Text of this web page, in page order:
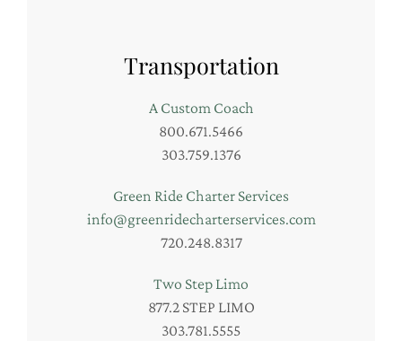
Transportation
A Custom Coach
800.671.5466
303.759.1376
Green Ride Charter Services
info@greenridecharterservices.com
720.248.8317
Two Step Limo
877.2 STEP LIMO
303.781.5555